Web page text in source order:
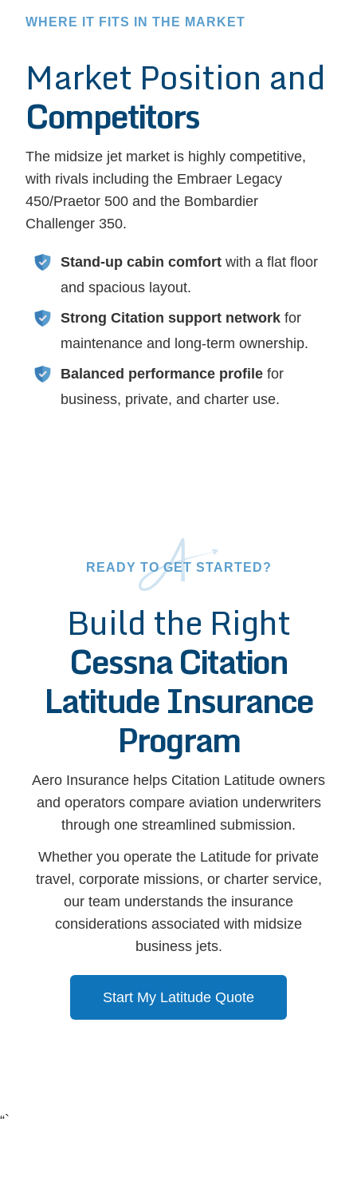
WHERE IT FITS IN THE MARKET
Market Position and
Competitors
The midsize jet market is highly competitive,
with rivals including the Embraer Legacy
450/Praetor 500 and the Bombardier
Challenger 350.
Stand-up cabin comfort with a flat floor
and spacious layout.
Strong Citation support network for
maintenance and long-term ownership.
Balanced performance profile for
business, private, and charter use.
READY TO GET STARTED?
Build the Right
Cessna Citation
Latitude Insurance
Program
Aero Insurance helps Citation Latitude owners
and operators compare aviation underwriters
through one streamlined submission.
Whether you operate the Latitude for private
travel, corporate missions, or charter service,
our team understands the insurance
considerations associated with midsize
business jets.
Start My Latitude Quote
“`